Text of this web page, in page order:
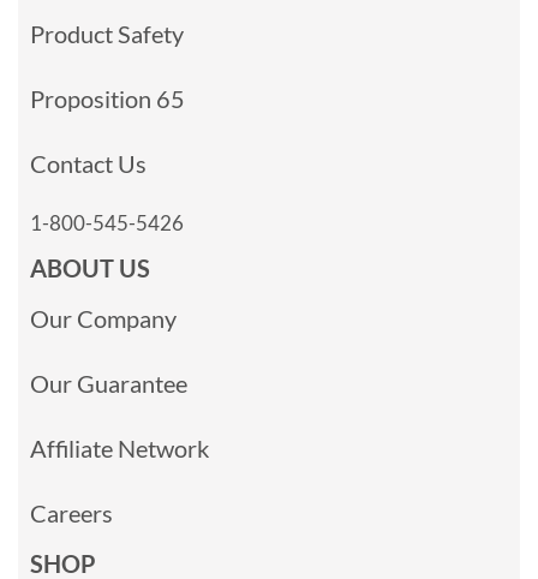
Product Safety
Proposition 65
Contact Us
1-800-545-5426
ABOUT US
Our Company
Our Guarantee
Affiliate Network
Careers
SHOP